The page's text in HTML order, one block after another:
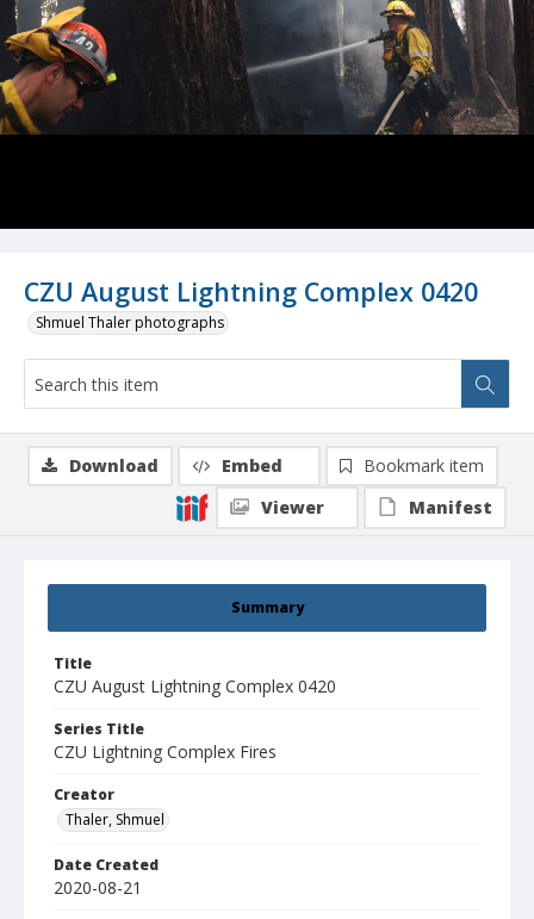
CZU August Lightning Complex 0420
Shmuel Thaler photographs
Summary
Title
CZU August Lightning Complex 0420
Series Title
CZU Lightning Complex Fires
Creator
Thaler, Shmuel
Date Created
2020-08-21
Download Embed
Bookmark item
Viewer
Manifest